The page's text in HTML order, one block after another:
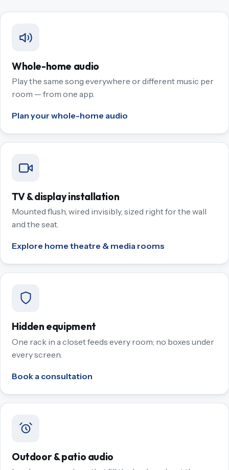
Whole-home audio
Play the same song everywhere or different music per
room — from one app.
Plan your whole-home audio
TV & display installation
Mounted flush, wired invisibly, sized right for the wall
and the seat.
Explore home theatre & media rooms
Hidden equipment
One rack in a closet feeds every room; no boxes under
every screen.
Book a consultation
Outdoor & patio audio